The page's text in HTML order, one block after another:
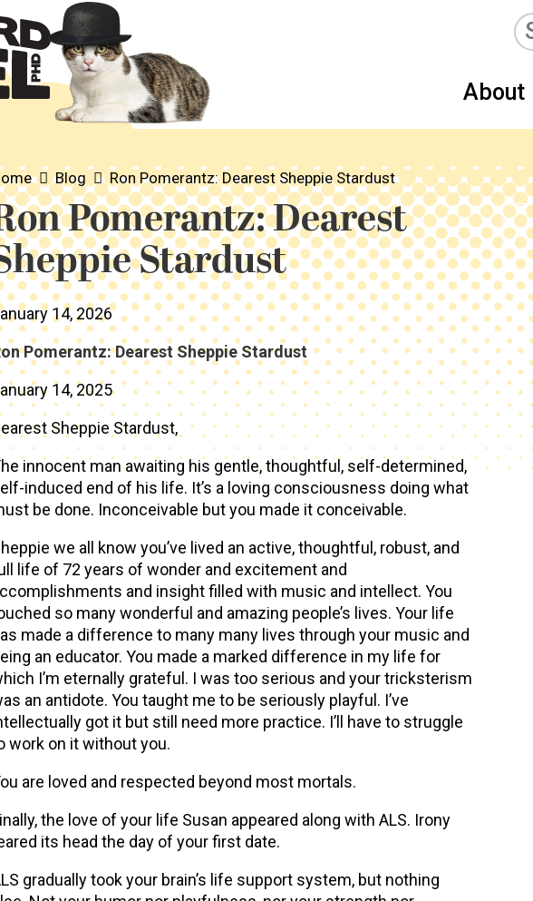
About
Blog Ron Pomerantz: Dearest Sheppie Stardust
Pomerantz: Dearest
Stardust
14, 2026
Pomerantz: Dearest Sheppie Stardust
14, 2025
Sheppie Stardust,
innocent man awaiting his gentle, thoughtful, self-determined,
induced end of his life. It’s a loving consciousness doing what
be done. Inconceivable but you made it conceivable.
we all know you’ve lived an active, thoughtful, robust, and
life of 72 years of wonder and excitement and
and insight filled with music and intellect. You
so many wonderful and amazing people’s lives. Your life
made a difference to many many lives through your music and
an educator. You made a marked difference in my life for
I’m eternally grateful. I was too serious and your tricksterism
an antidote. You taught me to be seriously playful. I’ve
got it but still need more practice. I’ll have to struggle
work on it without you.
are loved and respected beyond most mortals.
the love of your life Susan appeared along with ALS. Irony
its head the day of your first date.
gradually took your brain’s life support system, but nothing